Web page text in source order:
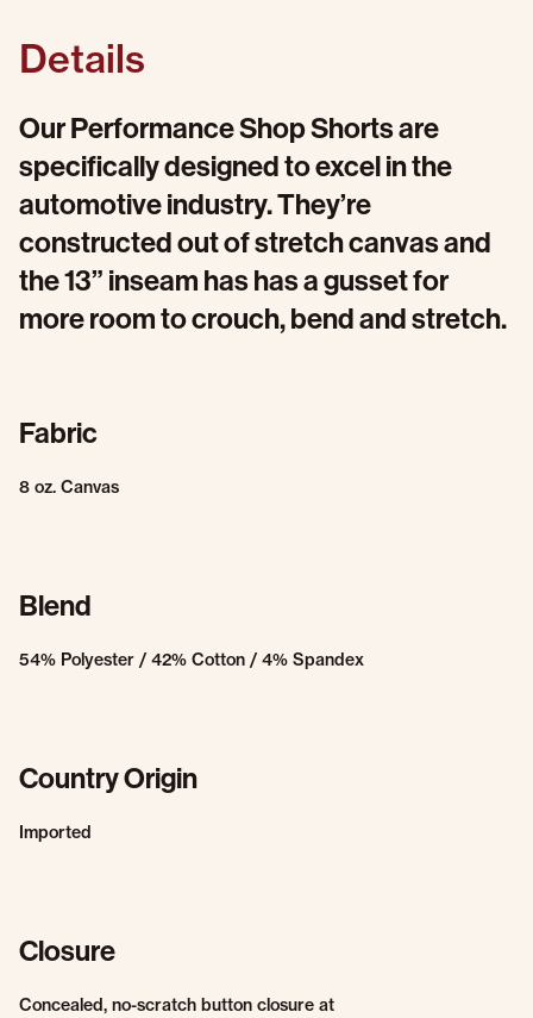
Details
Our Performance Shop Shorts are
specifically designed to excel in the
automotive industry. They’re
constructed out of stretch canvas and
the 13” inseam has has a gusset for
more room to crouch, bend and stretch.
Fabric
8 oz. Canvas
Blend
54% Polyester / 42% Cotton / 4% Spandex
Country Origin
Imported
Closure
Concealed, no-scratch button closure at